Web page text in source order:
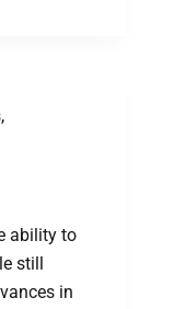
,
ability to
still
in